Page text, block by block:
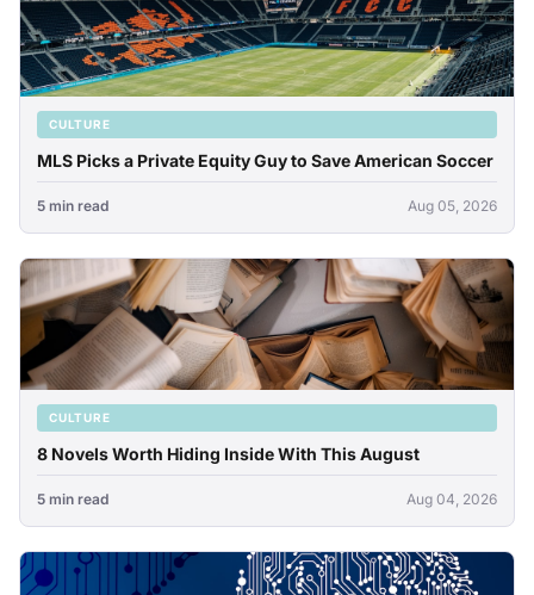
CULTURE
MLS Picks a Private Equity Guy to Save American Soccer
5 min read Aug 05, 2026
CULTURE
8 Novels Worth Hiding Inside With This August
5 min read Aug 04, 2026